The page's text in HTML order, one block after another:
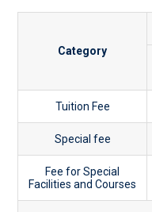
Category
Tuition Fee
Special fee
Fee for Special
Facilities and Courses